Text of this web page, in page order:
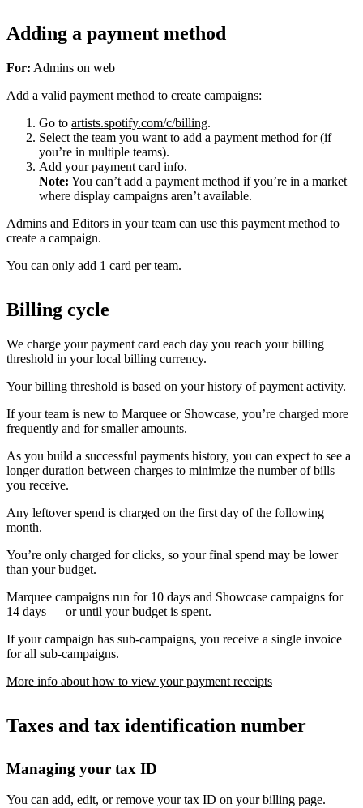
Adding a payment method
For: Admins on web
Add a valid payment method to create campaigns:
Go to artists.spotify.com/c/billing.
Select the team you want to add a payment method for (if
you’re in multiple teams).
Add your payment card info.
Note: You can’t add a payment method if you’re in a market
where display campaigns aren’t available.
Admins and Editors in your team can use this payment method to
create a campaign.
You can only add 1 card per team.
Billing cycle
We charge your payment card each day you reach your billing
threshold in your local billing currency.
Your billing threshold is based on your history of payment activity.
If your team is new to Marquee or Showcase, you’re charged more
frequently and for smaller amounts.
As you build a successful payments history, you can expect to see a
longer duration between charges to minimize the number of bills
you receive.
Any leftover spend is charged on the first day of the following
month.
You’re only charged for clicks, so your final spend may be lower
than your budget.
Marquee campaigns run for 10 days and Showcase campaigns for
14 days — or until your budget is spent.
If your campaign has sub-campaigns, you receive a single invoice
for all sub-campaigns.
More info about how to view your payment receipts
Taxes and tax identification number
Managing your tax ID
You can add, edit, or remove your tax ID on your billing page.